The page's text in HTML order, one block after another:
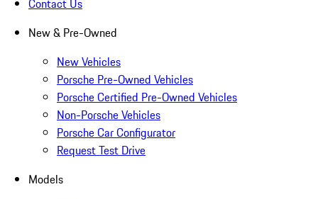
Contact Us
New & Pre-Owned
New Vehicles
Porsche Pre-Owned Vehicles
Porsche Certified Pre-Owned Vehicles
Non-Porsche Vehicles
Porsche Car Configurator
Request Test Drive
Models